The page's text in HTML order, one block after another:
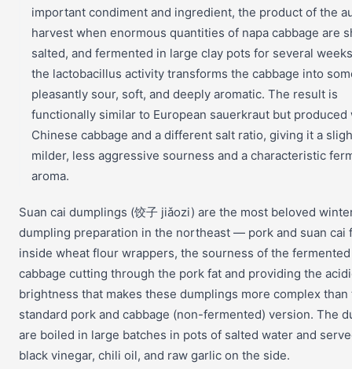
important condiment and ingredient, the product of the
harvest when enormous quantities of napa cabbage are
salted, and fermented in large clay pots for several
the lactobacillus activity transforms the cabbage into
pleasantly sour, soft, and deeply aromatic. The result is
functionally similar to European sauerkraut but produced
Chinese cabbage and a different salt ratio, giving it a
milder, less aggressive sourness and a characteristic
aroma.
Suan cai dumplings (饺子 jiǎozi) are the most beloved
dumpling preparation in the northeast — pork and suan cai
inside wheat flour wrappers, the sourness of the fermented
cabbage cutting through the pork fat and providing the
brightness that makes these dumplings more complex than
standard pork and cabbage (non-fermented) version. The
are boiled in large batches in pots of salted water and
black vinegar, chili oil, and raw garlic on the side.